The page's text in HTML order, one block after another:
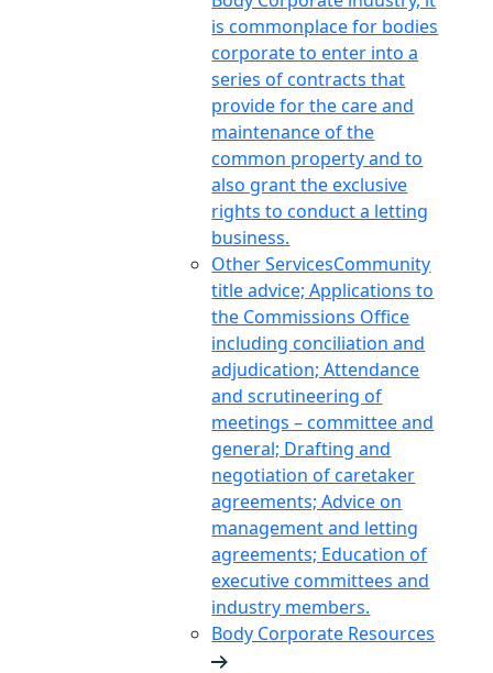
is commonplace for bodies
corporate to enter into a
series of contracts that
provide for the care and
maintenance of the
common property and to
also grant the exclusive
rights to conduct a letting
business.
Other ServicesCommunity
title advice; Applications to
the Commissions Office
including conciliation and
adjudication; Attendance
and scrutineering of
meetings – committee and
general; Drafting and
negotiation of caretaker
agreements; Advice on
management and letting
agreements; Education of
executive committees and
industry members.
Body Corporate Resources